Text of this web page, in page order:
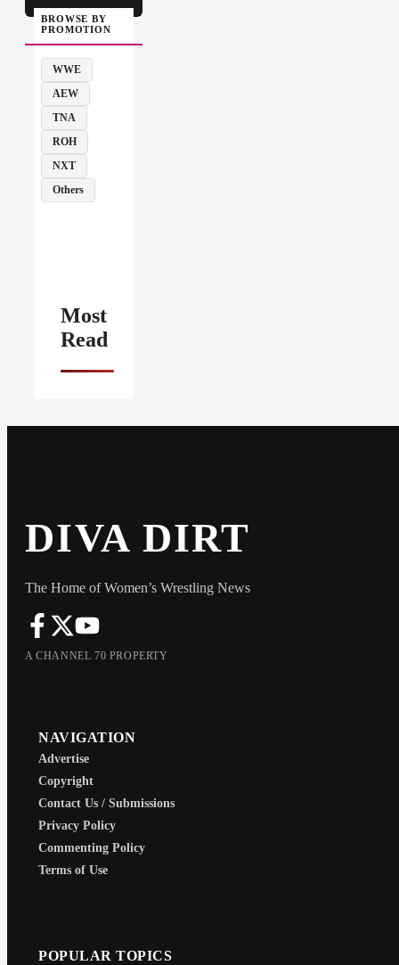
BROWSE BY
PROMOTION
WWE
AEW
TNA
ROH
NXT
Others
Most
Read
DIVA DIRT
The Home of Women’s Wrestling News
A CHANNEL 70 PROPERTY
NAVIGATION
Advertise
Copyright
Contact Us / Submissions
Privacy Policy
Commenting Policy
Terms of Use
POPULAR TOPICS